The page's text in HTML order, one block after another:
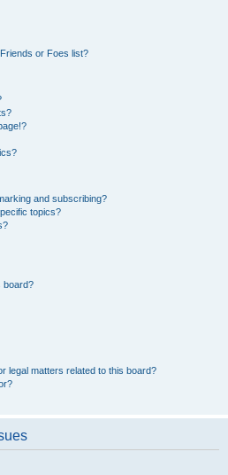
or Foes list?
and subscribing?
topics?
board?
legal matters related to this board?